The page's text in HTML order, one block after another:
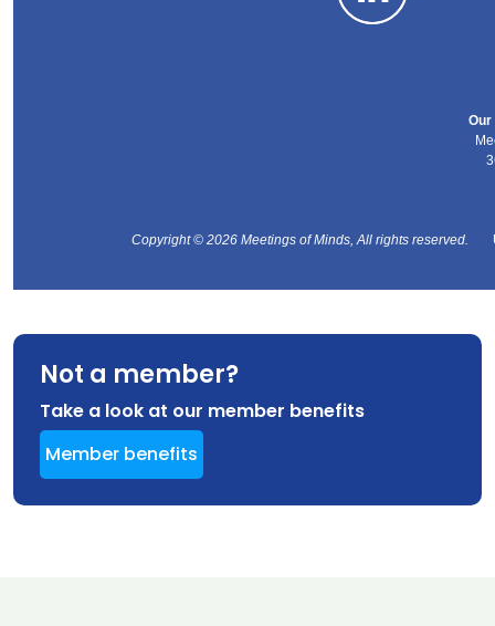
Copyright © 2026 Meetings of Minds, All rights reserved.
Our
Not a member?
Take a look at our member benefits
Member benefits